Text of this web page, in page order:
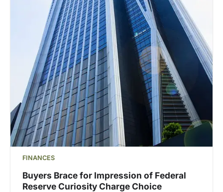
FINANCES
Buyers Brace for Impression of Federal
Reserve Curiosity Charge Choice